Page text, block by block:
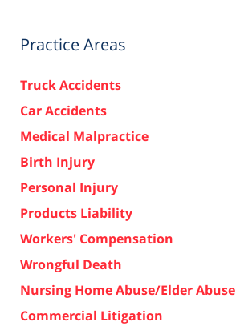
Practice Areas
Truck Accidents
Car Accidents
Medical Malpractice
Birth Injury
Personal Injury
Products Liability
Workers' Compensation
Wrongful Death
Nursing Home Abuse/Elder Abuse
Commercial Litigation